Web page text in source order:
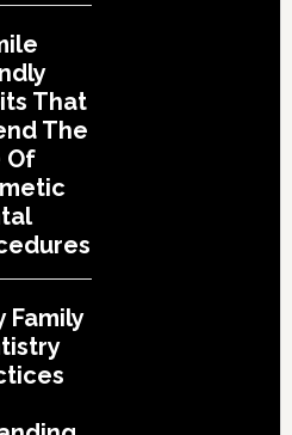
That
The
Of
Family